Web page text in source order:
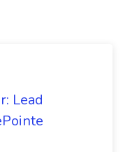
Lead